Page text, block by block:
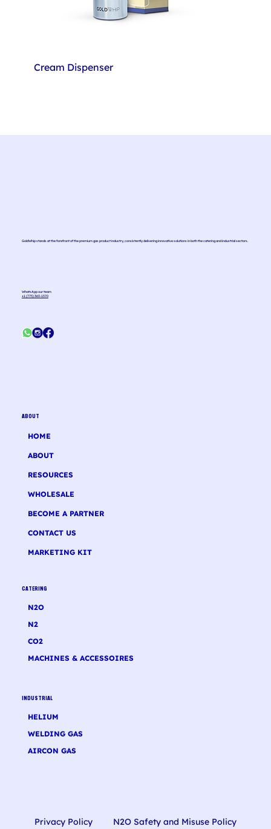
Cream Dispenser
Privacy Policy N2O Safety and Misuse Policy
GoldWhip stands at the forefront of the premium gas product industry, consistently delivering innovative solutions in both the catering and industrial sectors.
WhatsApp our team
+1 (775) 363-1370
ABOUT
HOME
ABOUT
RESOURCES
WHOLESALE
BECOME A PARTNER
CONTACT US
MARKETING KIT
INDUSTRIAL
HELIUM
WELDING GAS
AIRCON GAS
CATERING
N2O
N2
CO2
MACHINES & ACCESSOIRES